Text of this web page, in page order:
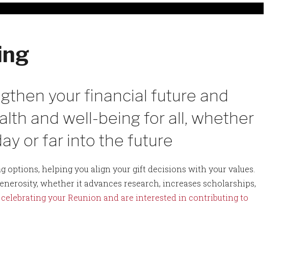
your financial future and
and well-being for all, whether
or far into the future
options, helping you align your gift decisions with your values.
whether it advances research, increases scholarships,
your Reunion and are interested in contributing to